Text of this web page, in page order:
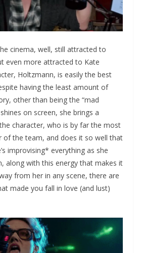
cinema, well, still attracted to
even more attracted to Kate
Holtzmann, is easily the best
having the least amount of
other than being the “mad
on screen, she brings a
character, who is by far the most
of the team, and does it so well that
improvising* everything as she
along with this energy that makes it
from her in any scene, there are
made you fall in love (and lust)